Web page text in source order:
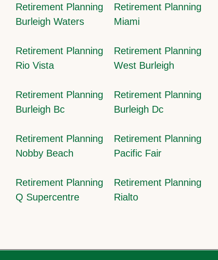
Retirement Planning
Burleigh Waters
Retirement Planning
Miami
Retirement Planning
Rio Vista
Retirement Planning
West Burleigh
Retirement Planning
Burleigh Bc
Retirement Planning
Burleigh Dc
Retirement Planning
Nobby Beach
Retirement Planning
Pacific Fair
Retirement Planning
Q Supercentre
Retirement Planning
Rialto